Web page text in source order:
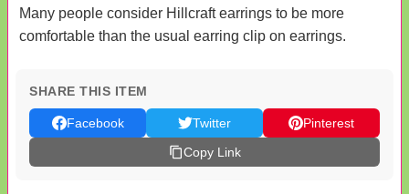
Many people consider Hillcraft earrings to be more
comfortable than the usual earring clip on earrings.
SHARE THIS ITEM
Facebook Twitter
Pinterest
Copy Link